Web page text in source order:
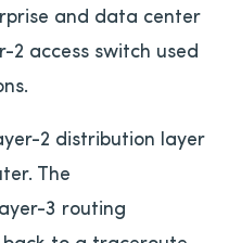
and data center
2 access switch used
2 distribution layer
The
3 routing